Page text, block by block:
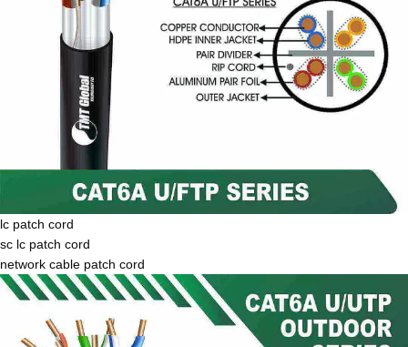
lc patch cord
sc lc patch cord
network cable patch cord